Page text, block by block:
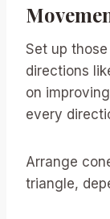
Set up
directions
on
every
Arrange
triangle,